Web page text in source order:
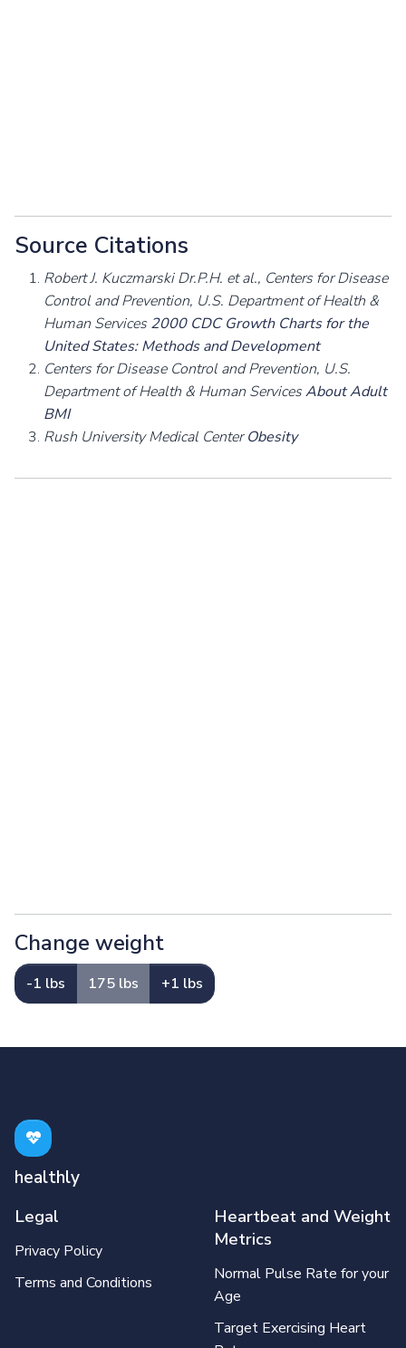
Source Citations
Robert J. Kuczmarski Dr.P.H. et al., Centers for Disease
Control and Prevention, U.S. Department of Health &
Human Services2000 CDC Growth Charts for the
United States: Methods and Development
Centers for Disease Control and Prevention, U.S.
Department of Health & Human ServicesAbout Adult
BMI
Rush University Medical CenterObesity
Change weight
-1 lbs 175 lbs +1 lbs
healthly
Legal
Privacy Policy
Terms and Conditions
Heartbeat and Weight
Metrics
Normal Pulse Rate for your
Age
Target Exercising Heart